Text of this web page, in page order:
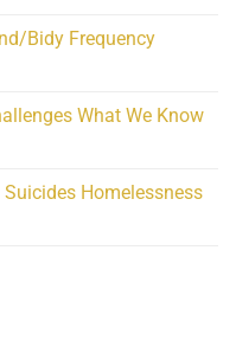
Bidy Frequency
What We Know
Homelessness